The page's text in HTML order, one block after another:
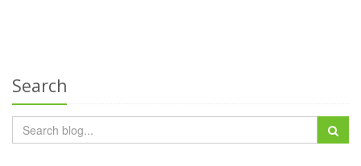
Search